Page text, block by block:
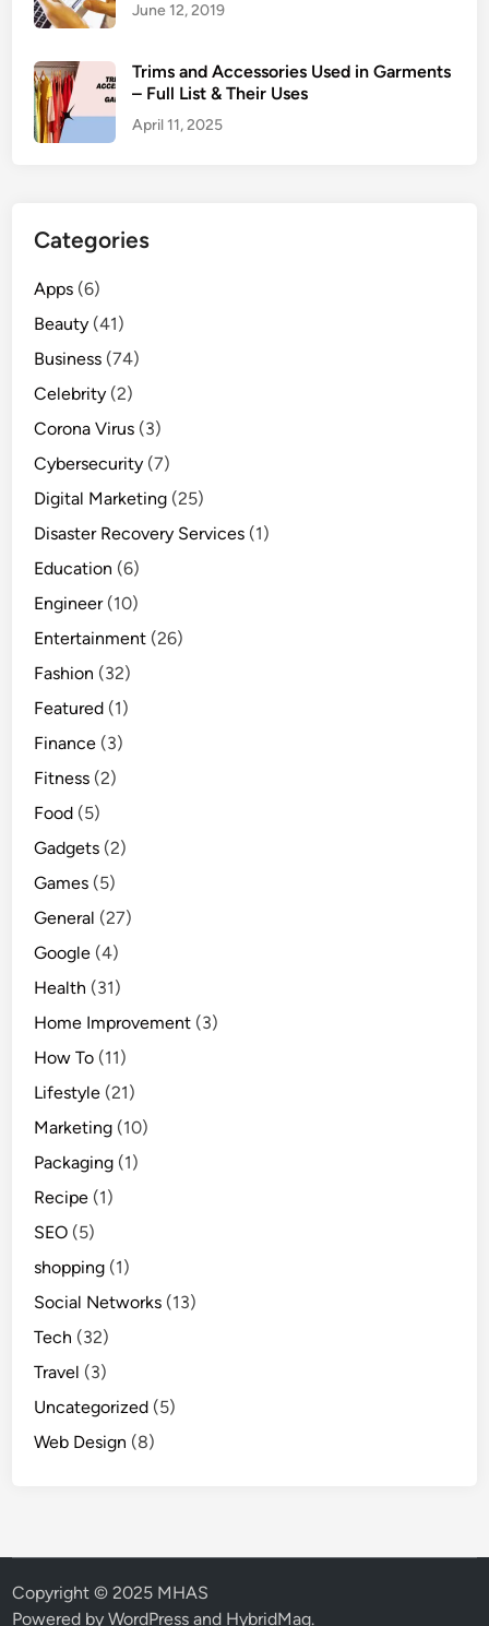
June 12, 2019
Trims and Accessories Used in Garments
– Full List & Their Uses
April 11, 2025
Categories
Apps (6)
Beauty (41)
Business (74)
Celebrity (2)
Corona Virus (3)
Cybersecurity (7)
Digital Marketing (25)
Disaster Recovery Services (1)
Education (6)
Engineer(10)
Entertainment (26)
Fashion (32)
Featured (1)
Finance (3)
Fitness (2)
Food (5)
Gadgets (2)
Games (5)
General (27)
Google (4)
Health (31)
Home Improvement (3)
How To (11)
Lifestyle (21)
Marketing (10)
Packaging (1)
Recipe (1)
SEO (5)
shopping (1)
Social Networks (13)
Tech (32)
Travel (3)
Uncategorized (5)
Web Design (8)
Copyright © 2025 MHAS
Powered byWordPress and HybridMag.